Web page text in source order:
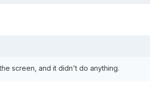
screen, and it didn't do anything.